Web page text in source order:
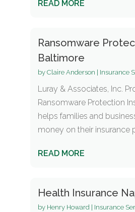
READ MORE
Ransomware
Baltimore
by Claire Anderson | Insurance
Luray & Associates, Inc.
Ransomware Protection
helps families and
money on their insurance
READ MORE
Health Insurance
by Henry Howard | Insurance